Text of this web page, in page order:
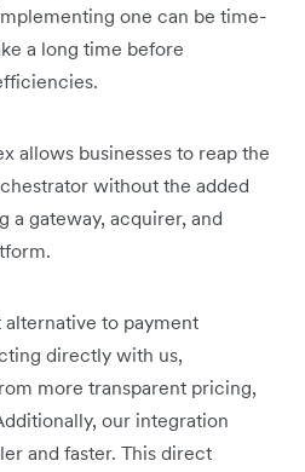
one can be time-
a long time before
allows businesses to reap the
without the added
gateway, acquirer, and
to payment
directly with us,
more transparent pricing,
our integration
and faster. This direct